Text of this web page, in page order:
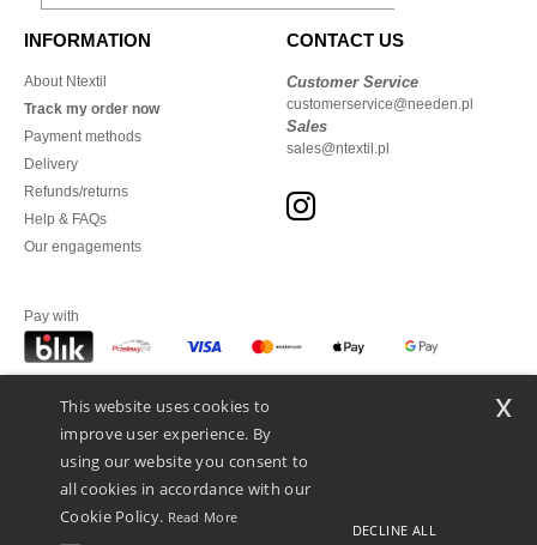
INFORMATION
About Ntextil
Track my order now
Payment methods
Delivery
Refunds/returns
Help & FAQs
Our engagements
CONTACT US
Customer Service
customerservice@needen.pl
Sales
sales@ntextil.pl
Pay with
We ship with
This website uses cookies to
improve user experience. By
using our website you consent to
all cookies in accordance with our
Cookie Policy. Read More
DECLINE ALL
x